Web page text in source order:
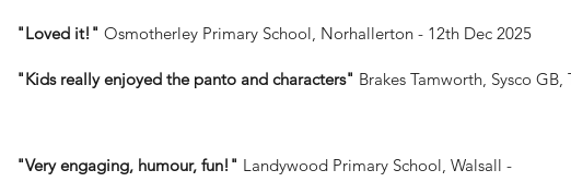
"Loved it!" Osmotherley Primary School, Norhallerton - 12th Dec 2025
"Kids really enjoyed the panto and characters" Brakes Tamworth, Sysco
"Very engaging, humour, fun!" Landywood Primary School, Walsall -